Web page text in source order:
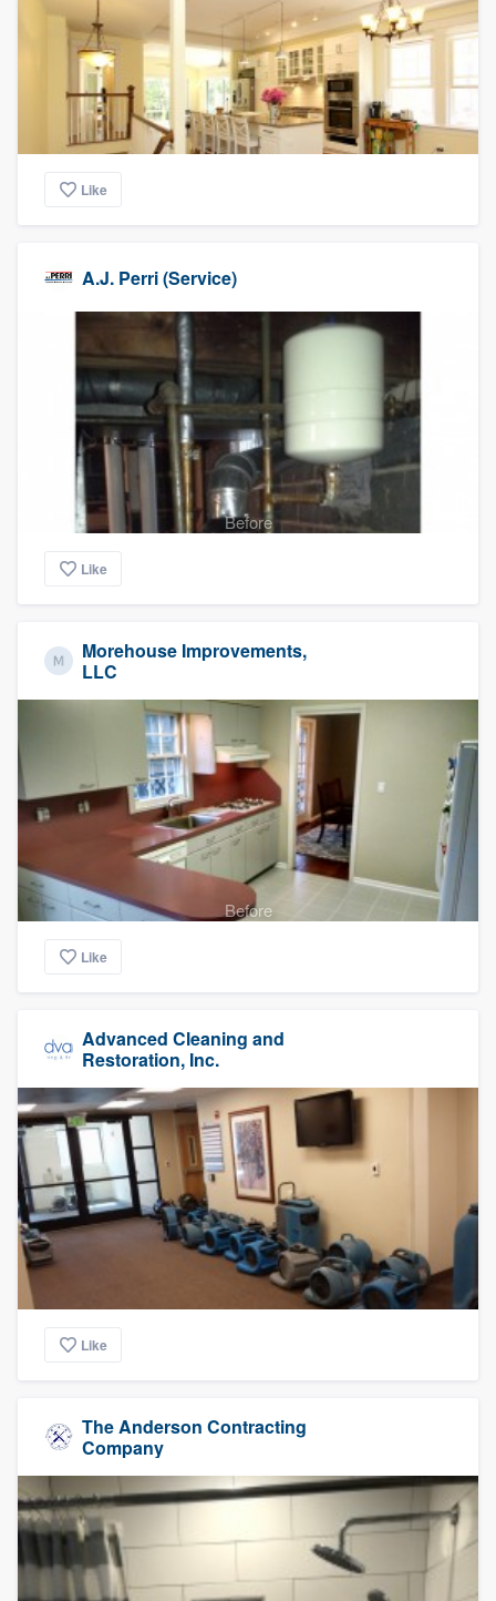
Like
A.J. Perri (Service)
Before
Like
Morehouse Improvements,
LLC
Before
Like
Advanced Cleaning and
Restoration, Inc.
Like
The Anderson Contracting
Company